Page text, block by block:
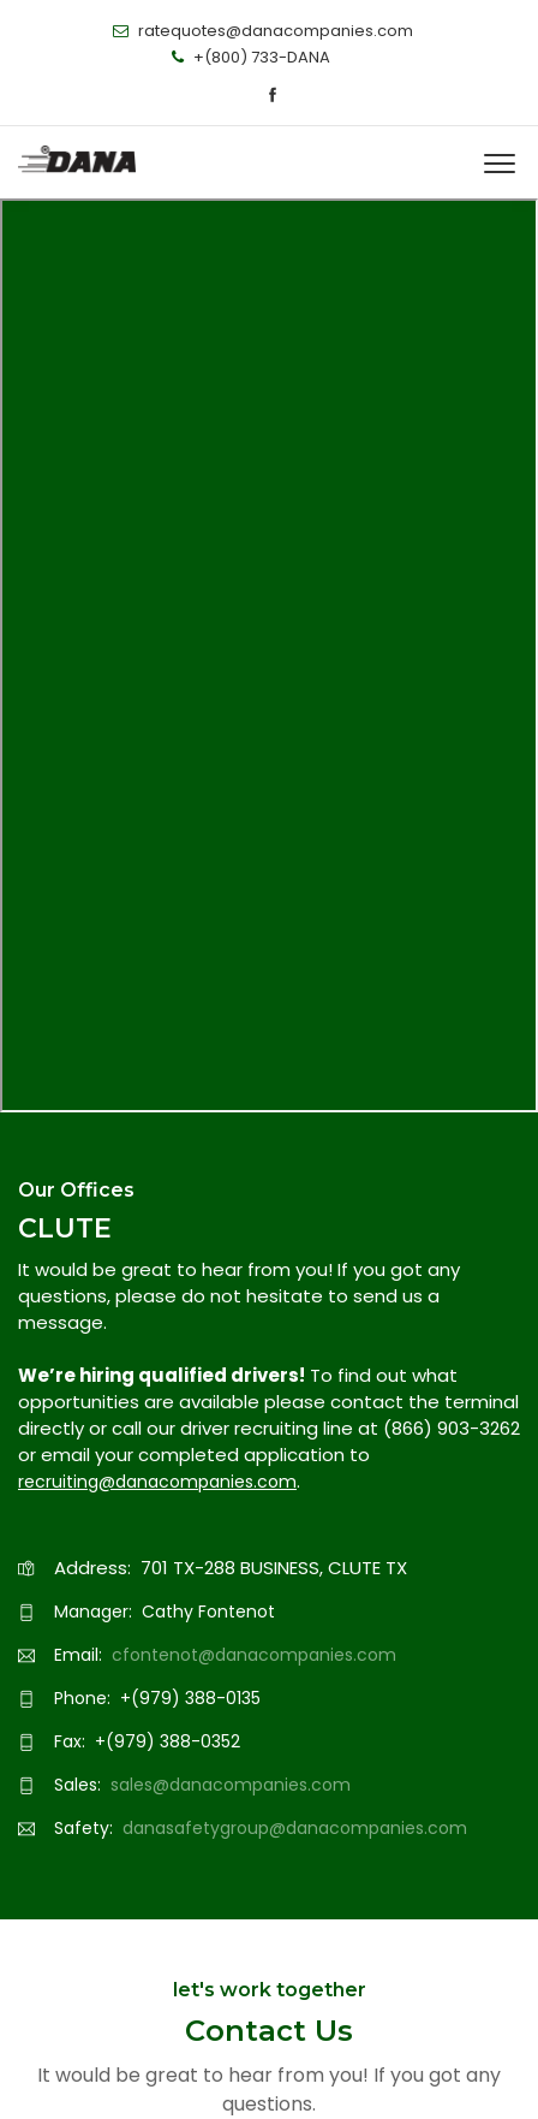
ratequotes@danacompanies.com
+(800) 733-DANA
Our Offices
CLUTE
It would be great to hear from you! If you got any
questions, please do not hesitate to send us a
message.
We’re hiring qualified drivers! To find out what
opportunities are available please contact the terminal
directly or call our driver recruiting line at (866) 903-3262
or email your completed application to
recruiting@danacompanies.com.
Address: 701 TX-288 BUSINESS, CLUTE TX
Manager: Cathy Fontenot
Email: cfontenot@danacompanies.com
Phone: +(979) 388-0135
Fax: +(979) 388-0352
Sales: sales@danacompanies.com
Safety: danasafetygroup@danacompanies.com
let's work together
Contact Us
It would be great to hear from you! If you got any
questions.